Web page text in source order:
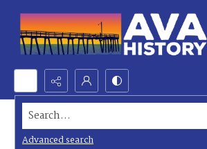
Search...
Advanced search